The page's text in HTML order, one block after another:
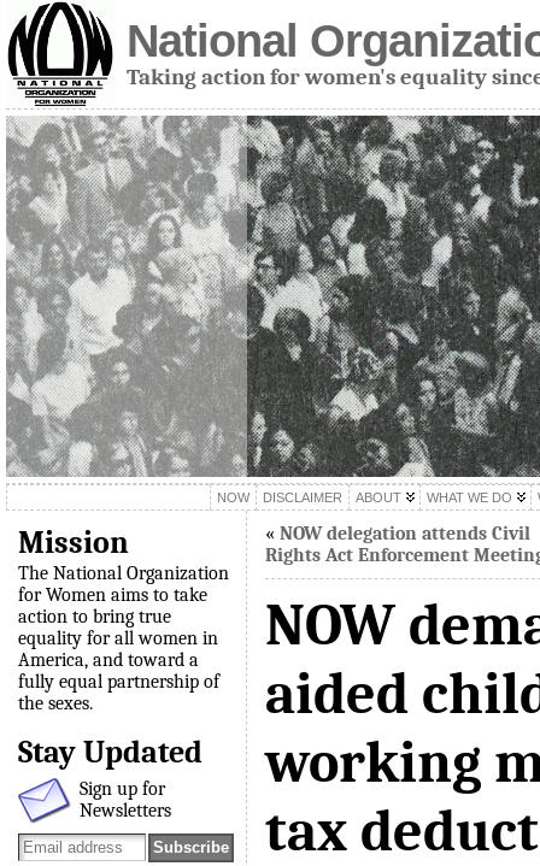
National
Taking action for women's equality
NOW DISCLAIMER ABOUT WHAT WE DO
Mission
The National Organization
for Women aims to take
action to bring true
equality for all women in
America, and toward a
fully equal partnership of
the sexes.
Stay Updated
Sign up for
Newsletters
« NOW delegation attends Civil
Rights Act Enforcement
NOW
aided
working
tax